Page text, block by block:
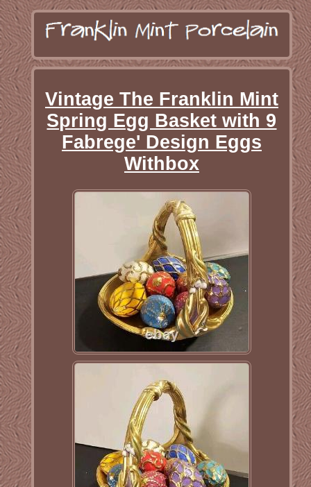
Vintage The Franklin Mint
Spring Egg Basket with 9
Fabrege' Design Eggs
Withbox